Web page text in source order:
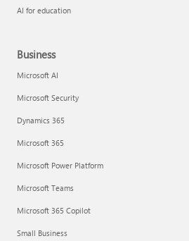
AI for education
Business
Microsoft AI
Microsoft Security
Dynamics 365
Microsoft 365
Microsoft Power Platform
Microsoft Teams
Microsoft 365 Copilot
Small Business